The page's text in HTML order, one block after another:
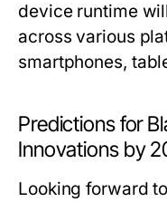
device runtime
across various
smartphones,
Predictions for
Innovations by
Looking forward